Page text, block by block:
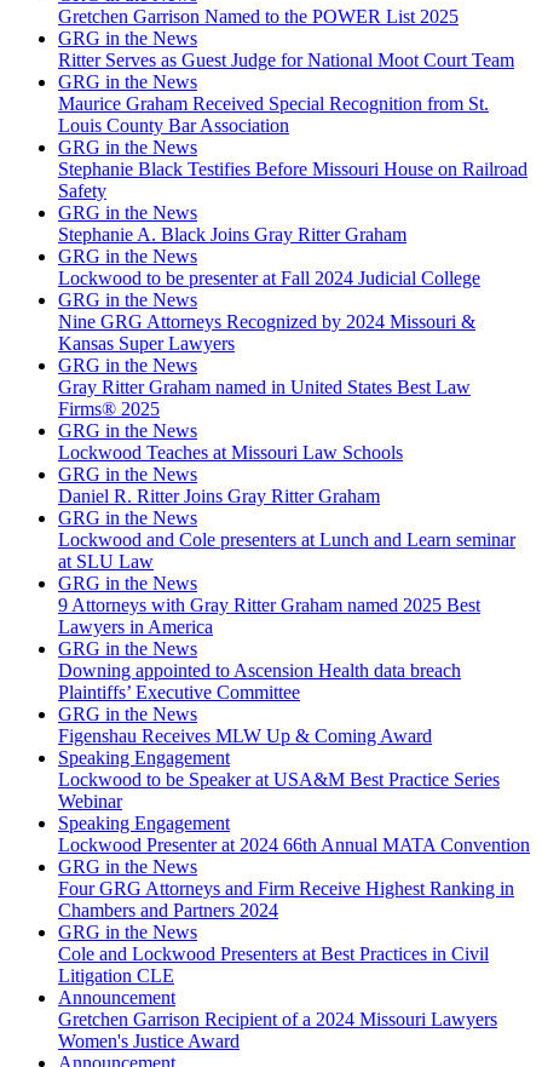
Gretchen Garrison Named to the POWER List 2025
GRG in the News
Ritter Serves as Guest Judge for National Moot Court Team
GRG in the News
Maurice Graham Received Special Recognition from St.
Louis County Bar Association
GRG in the News
Stephanie Black Testifies Before Missouri House on Railroad
Safety
GRG in the News
Stephanie A. Black Joins Gray Ritter Graham
GRG in the News
Lockwood to be presenter at Fall 2024 Judicial College
GRG in the News
Nine GRG Attorneys Recognized by 2024 Missouri &
Kansas Super Lawyers
GRG in the News
Gray Ritter Graham named in United States Best Law
Firms® 2025
GRG in the News
Lockwood Teaches at Missouri Law Schools
GRG in the News
Daniel R. Ritter Joins Gray Ritter Graham
GRG in the News
Lockwood and Cole presenters at Lunch and Learn seminar
at SLU Law
GRG in the News
9 Attorneys with Gray Ritter Graham named 2025 Best
Lawyers in America
GRG in the News
Downing appointed to Ascension Health data breach
Plaintiffs’ Executive Committee
GRG in the News
Figenshau Receives MLW Up & Coming Award
Speaking Engagement
Lockwood to be Speaker at USA&M Best Practice Series
Webinar
Speaking Engagement
Lockwood Presenter at 2024 66th Annual MATA Convention
GRG in the News
Four GRG Attorneys and Firm Receive Highest Ranking in
Chambers and Partners 2024
GRG in the News
Cole and Lockwood Presenters at Best Practices in Civil
Litigation CLE
Announcement
Gretchen Garrison Recipient of a 2024 Missouri Lawyers
Women's Justice Award
Announcement